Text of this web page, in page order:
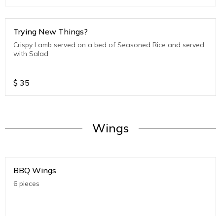
Trying New Things?
Crispy Lamb served on a bed of Seasoned Rice and served
with Salad
$ 35
Wings
BBQ Wings
6 pieces